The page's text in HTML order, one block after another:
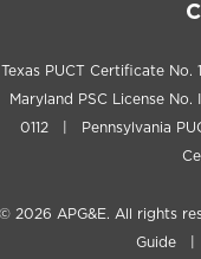
Texas PUCT Certificate
Maryland PSC License
0112 | Pennsylvania
2026 APG&E. All rights
Guide|